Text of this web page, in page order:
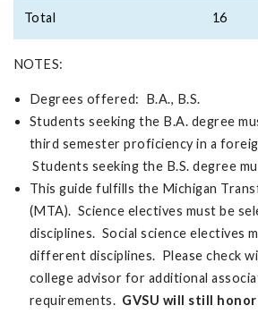
Total 16
NOTES:
Degrees offered: B.A., B.S.
Students seeking the B.A. degree
third semester proficiency in a
Students seeking the B.S. degree
This guide fulfills the Michigan
(MTA). Science electives must be
disciplines. Social science electives
different disciplines. Please check
college advisor for additional
requirements. GVSU will still